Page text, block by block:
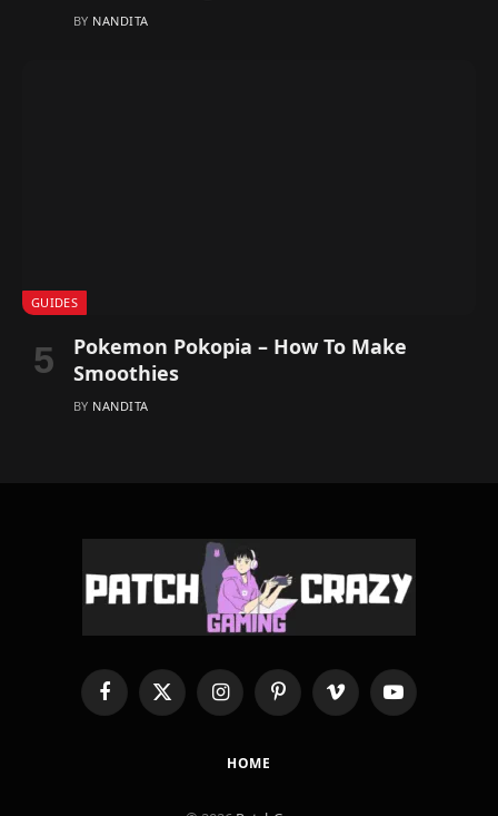
BY NANDITA
GUIDES
Pokemon Pokopia – How To Make
Smoothies
BY NANDITA
FacebookX
(Twitter)
InstagramPinterestVimeo YouTube
HOME